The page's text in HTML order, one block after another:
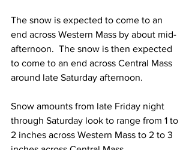
The snow is expected to come to an
end across Western Mass by about mid-
afternoon.  The snow is then expected
to come to an end across Central Mass
around late Saturday afternoon.
Snow amounts from late Friday night
through Saturday look to range from 1 to
2 inches across Western Mass to 2 to 3